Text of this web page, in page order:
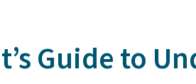
Guide to